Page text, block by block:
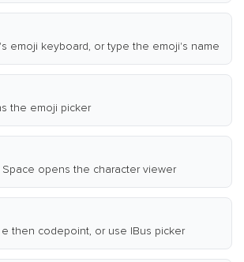
emoji keyboard, or type the emoji's name
the emoji picker
Space opens the character viewer
e then codepoint, or use IBus picker